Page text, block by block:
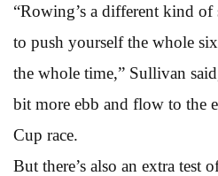
“Rowing’s a different kind
to push yourself the whole
the whole time,” Sullivan
bit more ebb and flow to the
Cup race.
But there’s also an extra test